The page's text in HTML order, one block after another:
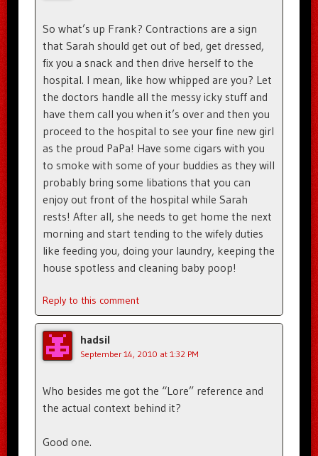
So what’s up Frank? Contractions are a sign
that Sarah should get out of bed, get dressed,
fix you a snack and then drive herself to the
hospital. I mean, like how whipped are you? Let
the doctors handle all the messy icky stuff and
have them call you when it’s over and then you
proceed to the hospital to see your fine new girl
as the proud PaPa! Have some cigars with you
to smoke with some of your buddies as they will
probably bring some libations that you can
enjoy out front of the hospital while Sarah
rests! After all, she needs to get home the next
morning and start tending to the wifely duties
like feeding you, doing your laundry, keeping the
house spotless and cleaning baby poop!
Reply to this comment
hadsil
September 14, 2010 at 1:32 PM
Who besides me got the “Lore” reference and
the actual context behind it?
Good one.